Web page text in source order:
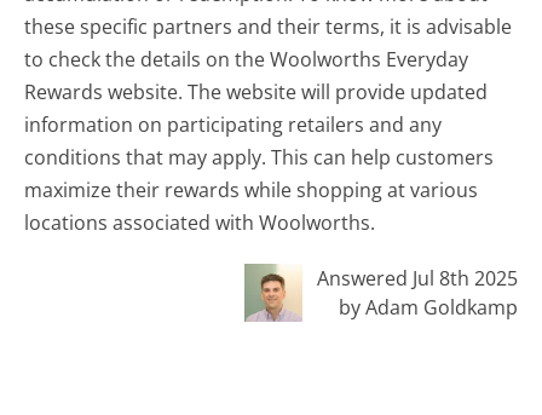
these specific partners and their terms, it is advisable
to check the details on the Woolworths Everyday
Rewards website. The website will provide updated
information on participating retailers and any
conditions that may apply. This can help customers
maximize their rewards while shopping at various
locations associated with Woolworths.
Answered Jul 8th 2025
by Adam Goldkamp